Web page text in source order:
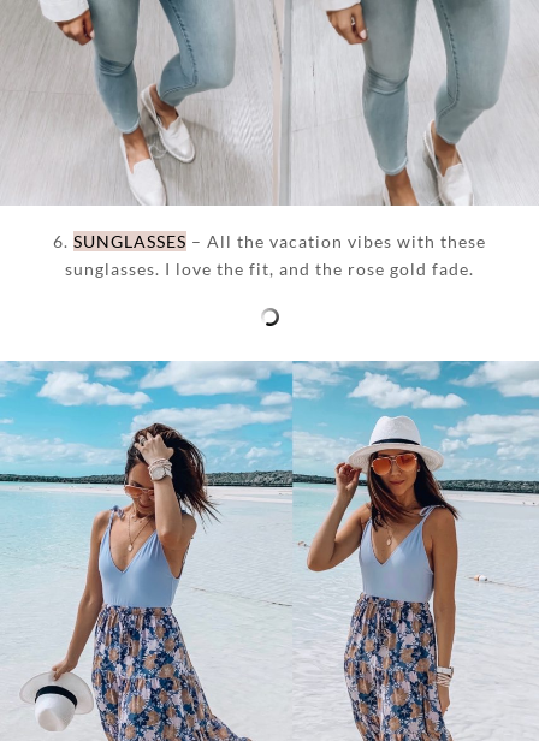
6. SUNGLASSES – All the vacation vibes with these
sunglasses. I love the fit, and the rose gold fade.